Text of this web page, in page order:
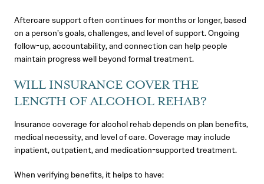
Aftercare support often continues for months or longer, based
on a person’s goals, challenges, and level of support. Ongoing
follow-up, accountability, and connection can help people
maintain progress well beyond formal treatment.
WILL INSURANCE COVER THE
LENGTH OF ALCOHOL REHAB?
Insurance coverage for alcohol rehab depends on plan benefits,
medical necessity, and level of care. Coverage may include
inpatient, outpatient, and medication-supported treatment.
When verifying benefits, it helps to have: